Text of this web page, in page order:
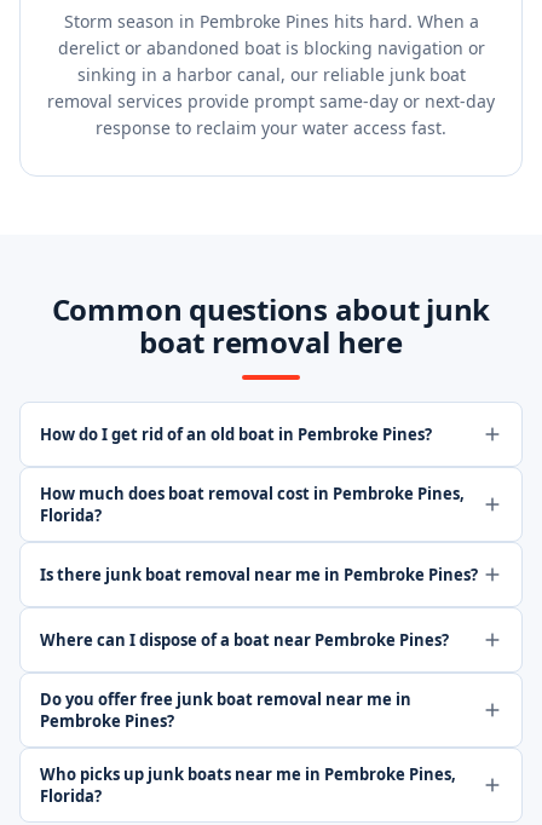
Storm season in Pembroke Pines hits hard. When a
derelict or abandoned boat is blocking navigation or
sinking in a harbor canal, our reliable junk boat
removal services provide prompt same-day or next-day
response to reclaim your water access fast.
Common questions about junk
boat removal here
How do I get rid of an old boat in Pembroke Pines?
How much does boat removal cost in Pembroke Pines,
Florida?
Is there junk boat removal near me in Pembroke Pines?
Where can I dispose of a boat near Pembroke Pines?
Do you offer free junk boat removal near me in
Pembroke Pines?
Who picks up junk boats near me in Pembroke Pines,
Florida?